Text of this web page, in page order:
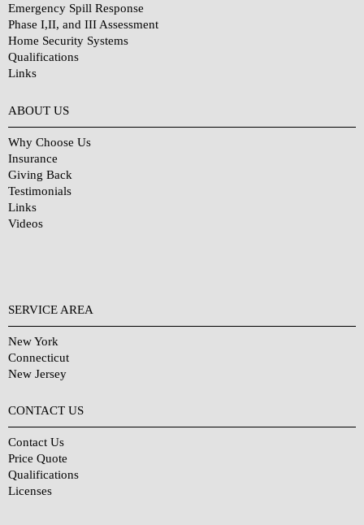
Emergency Spill Response
Phase I,II, and III Assessment
Home Security Systems
Qualifications
Links
ABOUT US
Why Choose Us
Insurance
Giving Back
Testimonials
Links
Videos
SERVICE AREA
New York
Connecticut
New Jersey
CONTACT US
Contact Us
Price Quote
Qualifications
Licenses